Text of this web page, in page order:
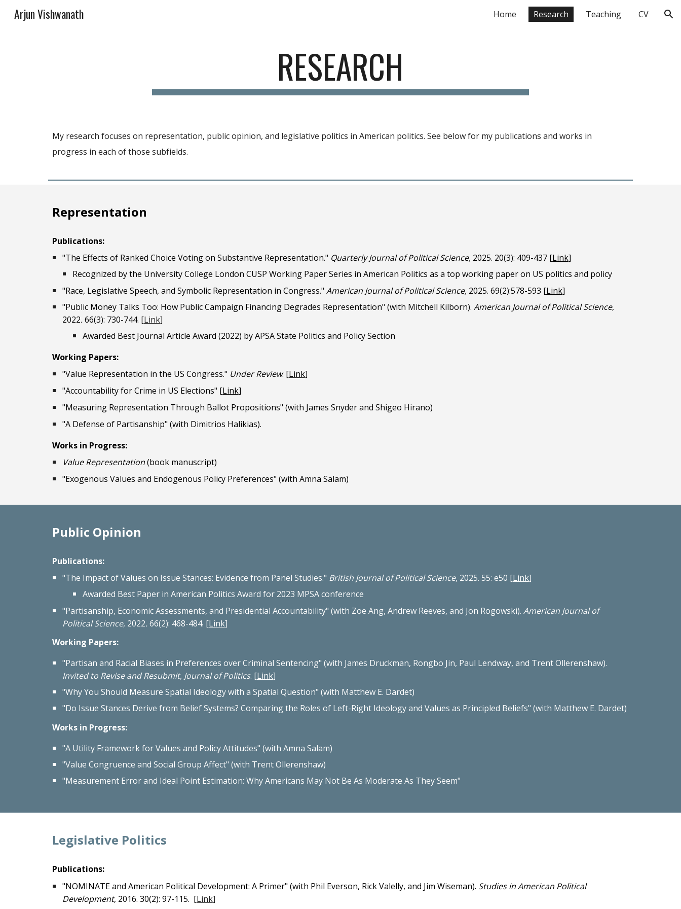
Arjun Vishwanath Home Research Teaching CV
RESEARCH
My research focuses on representation, public opinion, and legislative politics in American politics. See below for my publications and works in
progress in each of those subfields.
Representation
Publications:
"The Effects of Ranked Choice Voting on Substantive Representation." Quarterly Journal of Political Science, 2025. 20(3): 409-437[Link]
Recognized by the University College London CUSP Working Paper Series in American Politics as a top working paper on US politics and policy
"Race, Legislative Speech, and Symbolic Representation in Congress." American Journal of Political Science, 2025. 69(2):578-593 [Link]
"Public Money Talks Too: How Public Campaign FinancingDegrades Representation" (with Mitchell Kilborn). American Journal of Political Science,
2022.66(3): 730-744. [Link]
Awarded Best Journal Article Award (2022) by APSA State Politics and Policy Section
Working Papers:
"Value Representation in the US Congress." Under Review.[Link]
"Accountability for Crime in US Elections" [Link]
"Measuring Representation Through Ballot Propositions" (with James Snyder and Shigeo Hirano)
"A Defense of Partisanship" (with Dimitrios Halikias).
Works in Progress:
Value Representation(book manuscript)
"Exogenous Values and Endogenous Policy Preferences" (with Amna Salam)
Public Opinion
Publications:
"The Impact of Values on Issue Stances: Evidence from Panel Studies." British Journal of Political Science, 2025. 55: e50 [Link]
Awarded Best Paper in American Politics Award for 2023 MPSA conference
"Partisanship, Economic Assessments, and Presidential Accountability" (with Zoe Ang, Andrew Reeves, and Jon Rogowski). American Journal of
Political Science, 2022.66(2): 468-484. [Link]
Working Papers:
"Partisan and Racial Biases in Preferences over Criminal Sentencing" (with James Druckman, Rongbo Jin, Paul Lendway, and Trent Ollerenshaw).
Invited to Revise and Resubmit, Journal of Politics. [Link]
"Why You Should Measure Spatial Ideology with a Spatial Question" (with Matthew E. Dardet)
"Do Issue Stances Derive from Belief Systems? Comparing the Roles of Left-Right Ideology and Values as Principled Beliefs" (with Matthew E. Dardet)
Works in Progress:
"A Utility Framework for Values and Policy Attitudes" (with Amna Salam)
"Value Congruence and Social Group Affect" (with Trent Ollerenshaw)
"Measurement Error and Ideal Point Estimation: Why Americans May Not Be As Moderate As They Seem"
Legislative Politics
Publications:
"NOMINATE and American Political Development: A Primer" (with Phil Everson, Rick Valelly, and Jim Wiseman). Studies in American Political
Development, 2016. 30(2): 97-115. [Link]